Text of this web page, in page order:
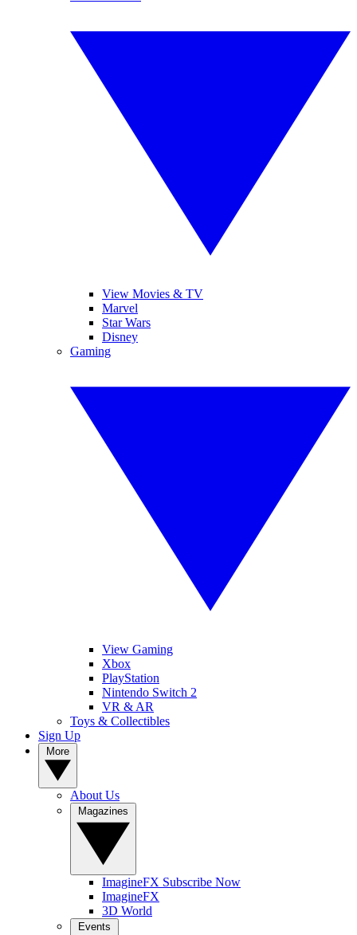
View Movies & TV
Marvel
Star Wars
Disney
Gaming
View Gaming
Xbox
PlayStation
Nintendo Switch 2
VR & AR
Toys & Collectibles
Sign Up
About Us
ImagineFX Subscribe Now
ImagineFX
3D World